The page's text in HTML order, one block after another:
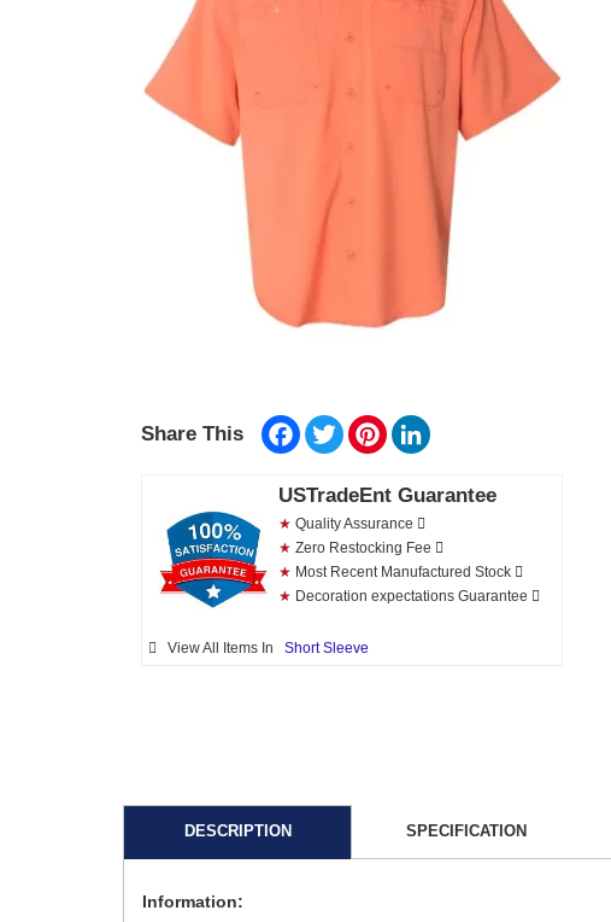
Share This Facebook
TwitterPinterest
USTradeEnt Guarantee
★ Quality Assurance
★ Zero Restocking Fee
★ Most Recent Manufactured Stock
★ Decoration expectations Guarantee
View All Items In Short Sleeve
DESCRIPTION SPECIFICATION
Information: